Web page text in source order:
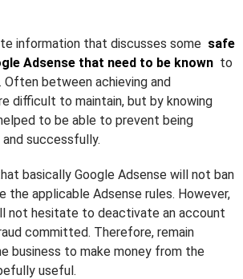
information that discusses some safe
Adsense that need to be known to
Often between achieving and
difficult to maintain, but by knowing
to be able to prevent being
successfully.
basically Google Adsense will not ban
applicable Adsense rules. However,
not hesitate to deactivate an account
committed. Therefore, remain
business to make money from the
useful.